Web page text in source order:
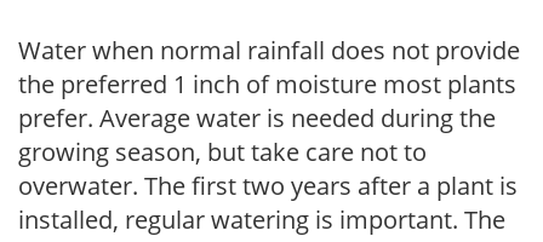
Water when normal rainfall does not provide
the preferred 1 inch of moisture most plants
prefer. Average water is needed during the
growing season, but take care not to
overwater. The first two years after a plant is
installed, regular watering is important. The